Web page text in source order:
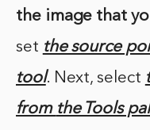
the image that
set the source
tool. Next, select
from the Tools